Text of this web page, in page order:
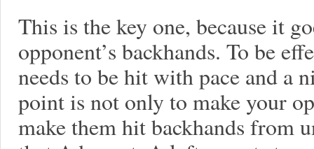
This is the key one, because it
opponent’s backhands. To be
needs to be hit with pace and a
point is not only to make your
make them hit backhands from